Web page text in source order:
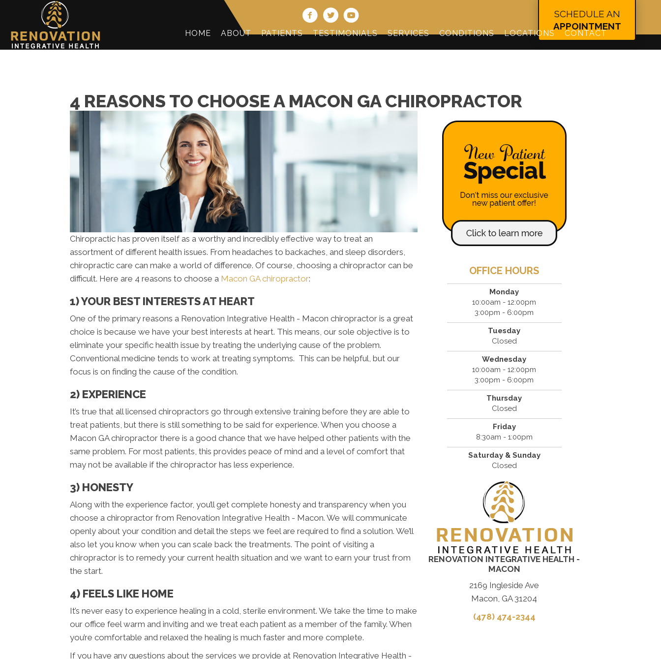
SCHEDULE AN
APPOINTMENT
HOME ABOUT PATIENTS TESTIMONIALS SERVICES CONDITIONS LOCATIONS CONTACT
4 REASONS TO CHOOSE A MACON GA CHIROPRACTOR
Chiropractic has proven itself as a worthy and incredibly effective way to treat an
assortment of different health issues. From headaches to backaches, and sleep disorders,
chiropractic care can make a world of difference. Of course, choosing a chiropractor can be
difficult. Here are 4 reasons to choose a Macon GA chiropractor:
1) YOUR BEST INTERESTS AT HEART
One of the primary reasons a Renovation Integrative Health - Macon chiropractor is a great
choice is because we have your best interests at heart. This means, our sole objective is to
eliminate your specific health issue by treating the underlying cause of the problem.
Conventional medicine tends to work at treating symptoms. This can be helpful, but our
focus is on finding the cause of the condition.
2) EXPERIENCE
It’s true that all licensed chiropractors go through extensive training before they are able to
treat patients, but there is still something to be said for experience. When you choose a
Macon GA chiropractor there is a good chance that we have helped other patients with the
same problem. For most patients, this provides peace of mind and a level of comfort that
may not be available if the chiropractor has less experience.
3) HONESTY
Along with the experience factor, you’ll get complete honesty and transparency when you
choose a chiropractor from Renovation Integrative Health - Macon. We will communicate
openly about your condition and detail the steps we feel are required to find a solution. We’ll
also let you know when you can scale back the treatments. The point of visiting a
chiropractor is to remedy your current health situation and we want to earn your trust from
the start.
4) FEELS LIKE HOME
It’s never easy to experience healing in a cold, sterile environment. We take the time to make
our office feel warm and inviting and we treat each patient as a member of the family. When
you’re comfortable and relaxed the healing is much faster and more complete.
If you have any questions about the services we provide at Renovation Integrative Health -
OFFICE HOURS
Monday
10:00am - 12:00pm
3:00pm - 6:00pm
Tuesday
Closed
Wednesday
10:00am - 12:00pm
3:00pm - 6:00pm
Thursday
Closed
Friday
8:30am - 1:00pm
Saturday & Sunday
Closed
RENOVATION INTEGRATIVE HEALTH -
MACON
2169 Ingleside Ave
Macon, GA 31204
(478) 474-2344